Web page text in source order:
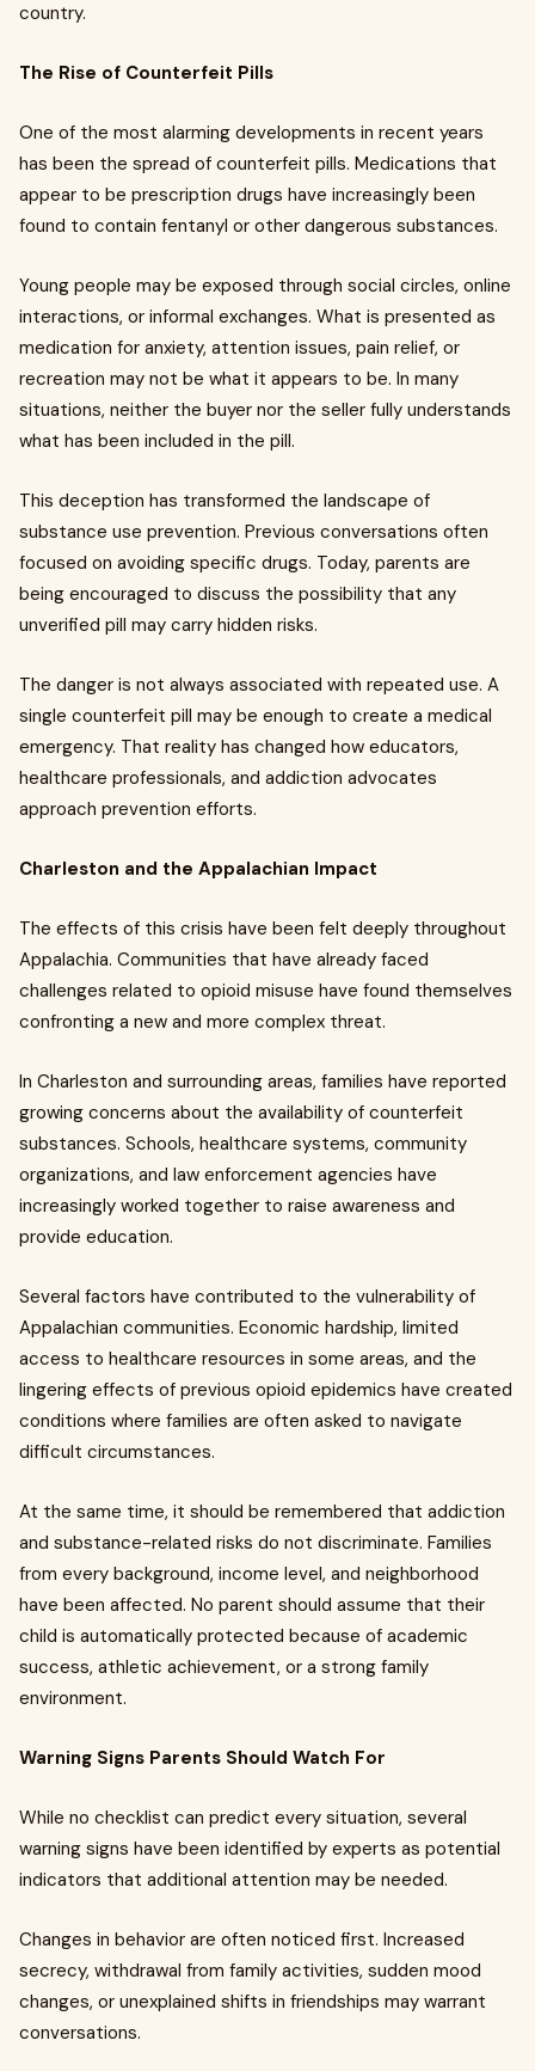
country.
The Rise of Counterfeit Pills
One of the most alarming developments in recent years
has been the spread of counterfeit pills. Medications that
appear to be prescription drugs have increasingly been
found to contain fentanyl or other dangerous substances.
Young people may be exposed through social circles, online
interactions, or informal exchanges. What is presented as
medication for anxiety, attention issues, pain relief, or
recreation may not be what it appears to be. In many
situations, neither the buyer nor the seller fully understands
what has been included in the pill.
This deception has transformed the landscape of
substance use prevention. Previous conversations often
focused on avoiding specific drugs. Today, parents are
being encouraged to discuss the possibility that any
unverified pill may carry hidden risks.
The danger is not always associated with repeated use. A
single counterfeit pill may be enough to create a medical
emergency. That reality has changed how educators,
healthcare professionals, and addiction advocates
approach prevention efforts.
Charleston and the Appalachian Impact
The effects of this crisis have been felt deeply throughout
Appalachia. Communities that have already faced
challenges related to opioid misuse have found themselves
confronting a new and more complex threat.
In Charleston and surrounding areas, families have reported
growing concerns about the availability of counterfeit
substances. Schools, healthcare systems, community
organizations, and law enforcement agencies have
increasingly worked together to raise awareness and
provide education.
Several factors have contributed to the vulnerability of
Appalachian communities. Economic hardship, limited
access to healthcare resources in some areas, and the
lingering effects of previous opioid epidemics have created
conditions where families are often asked to navigate
difficult circumstances.
At the same time, it should be remembered that addiction
and substance-related risks do not discriminate. Families
from every background, income level, and neighborhood
have been affected. No parent should assume that their
child is automatically protected because of academic
success, athletic achievement, or a strong family
environment.
Warning Signs Parents Should Watch For
While no checklist can predict every situation, several
warning signs have been identified by experts as potential
indicators that additional attention may be needed.
Changes in behavior are often noticed first. Increased
secrecy, withdrawal from family activities, sudden mood
changes, or unexplained shifts in friendships may warrant
conversations.